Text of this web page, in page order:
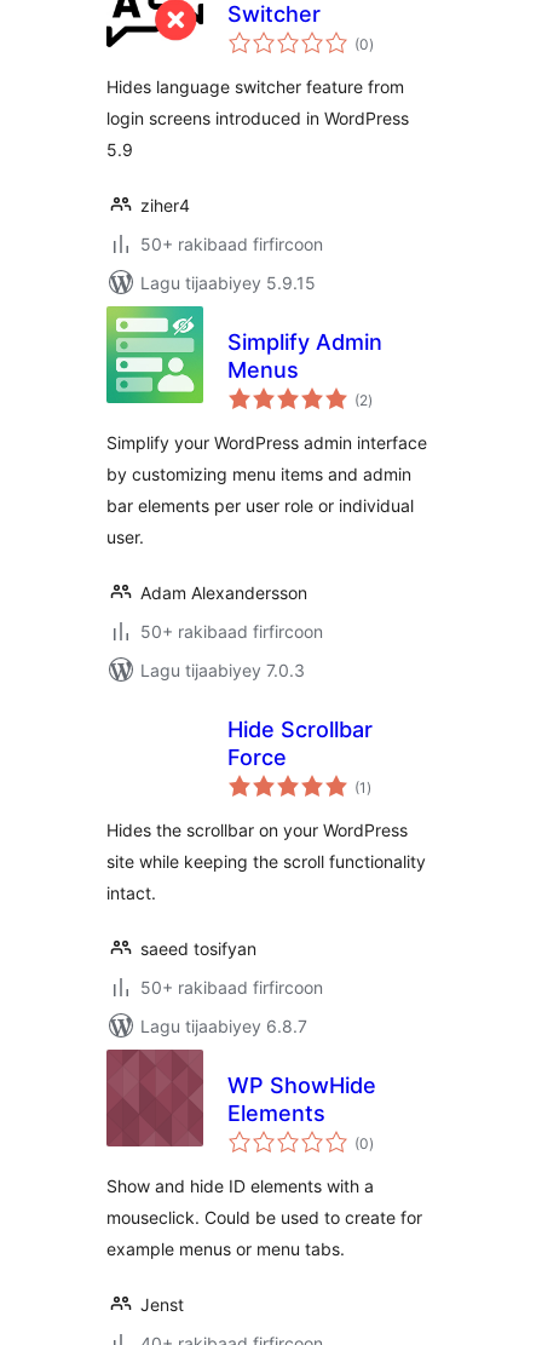
Switcher
(0wadarta
qiimeynta
)
Hides language switcher feature from
login screens introduced in WordPress
5.9
ziher4
50+ rakibaad firfircoon
Lagu tijaabiyey 5.9.15
Simplify Admin
Menus
(2wadarta
qiimeynta
)
Simplify your WordPress admin interface
by customizing menu items and admin
bar elements per user role or individual
user.
Adam Alexandersson
50+ rakibaad firfircoon
Lagu tijaabiyey 7.0.3
Hide Scrollbar
Force
(1 wadarta
qiimeynta
)
Hides the scrollbar on your WordPress
site while keeping the scroll functionality
intact.
saeed tosifyan
50+ rakibaad firfircoon
Lagu tijaabiyey 6.8.7
WP ShowHide
Elements
(0wadarta
qiimeynta
)
Show and hide ID elements with a
mouseclick. Could be used to create for
example menus or menu tabs.
Jenst